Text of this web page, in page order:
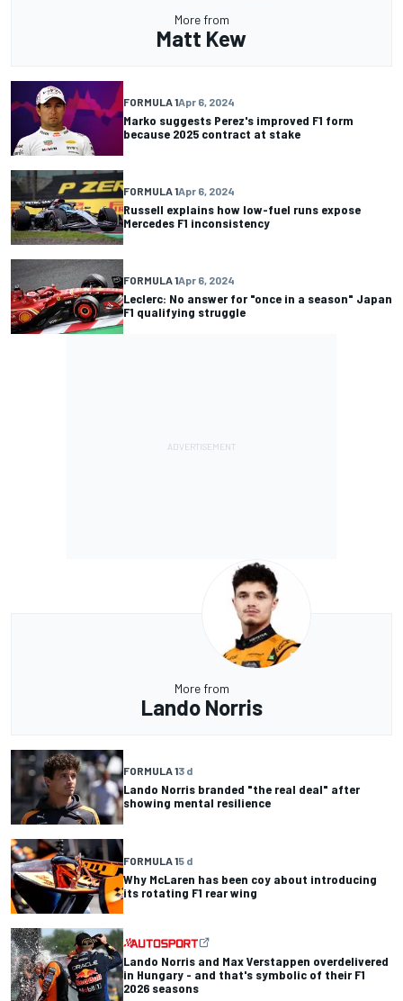
More from
Matt Kew
FORMULA 1Apr 6, 2024
Marko suggests Perez's improved F1 form
because 2025 contract at stake
FORMULA 1Apr 6, 2024
Russell explains how low-fuel runs expose
Mercedes F1 inconsistency
FORMULA 1Apr 6, 2024
Leclerc: No answer for "once in a season" Japan
F1 qualifying struggle
More from
Lando Norris
FORMULA 13 d
Lando Norris branded "the real deal" after
showing mental resilience
FORMULA 15 d
Why McLaren has been coy about introducing
its rotating F1 rear wing
Lando Norris and Max Verstappen overdelivered
in Hungary - and that's symbolic of their F1
2026 seasons